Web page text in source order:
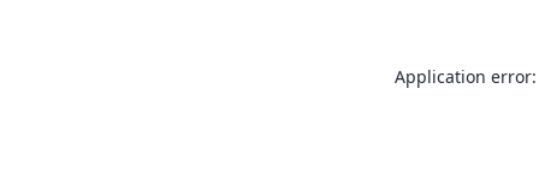
Application